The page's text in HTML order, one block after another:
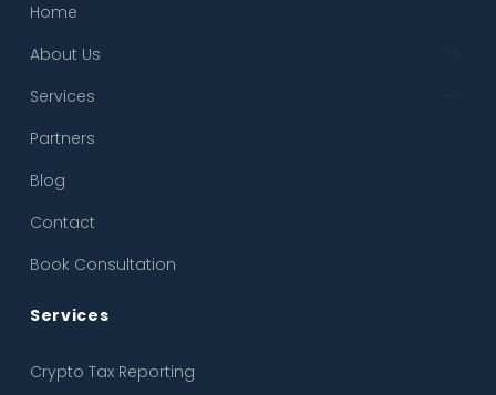
Home
About Us
← Back
About Us
Our Process
FAQ
Services
← Back
Crypto Tax Reporting
Business Accounting & Advisory
Crypto Tax Structuring and Tax Planning
Income Tax Returns
Crypto SMSF
Accountants & Solicitors & Forensic Accounting
Partners
Blog
Contact
Book Consultation
Services
Crypto Tax Reporting